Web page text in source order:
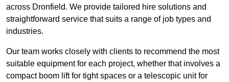
across Dronfield. We provide tailored hire solutions and
straightforward service that suits a range of job types and
industries.
Our team works closely with clients to recommend the most
suitable equipment for each project, whether that involves a
compact boom lift for tight spaces or a telescopic unit for